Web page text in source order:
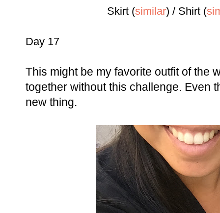
Skirt (similar) / Shirt (
Day 17
This might be my favorite outfit of the
together without this challenge. Even
new thing.